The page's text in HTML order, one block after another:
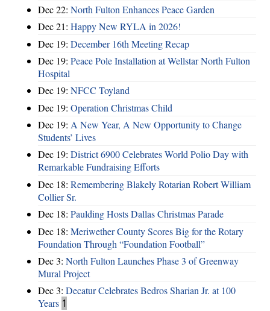
Dec 22: North Fulton Enhances Peace Garden
Dec 21: Happy New RYLA in 2026!
Dec 19: December 16th Meeting Recap
Dec 19: Peace Pole Installation at Wellstar North Fulton
Hospital
Dec 19: NFCC Toyland
Dec 19: Operation Christmas Child
Dec 19: A New Year, A New Opportunity to Change
Students’ Lives
Dec 19: District 6900 Celebrates World Polio Day with
Remarkable Fundraising Efforts
Dec 18: Remembering Blakely Rotarian Robert William
Collier Sr.
Dec 18: Paulding Hosts Dallas Christmas Parade
Dec 18: Meriwether County Scores Big for the Rotary
Foundation Through “Foundation Football”
Dec 3: North Fulton Launches Phase 3 of Greenway
Mural Project
Dec 3: Decatur Celebrates Bedros Sharian Jr. at 100
Years 1